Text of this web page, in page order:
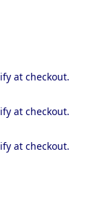
at checkout.
at checkout.
at checkout.